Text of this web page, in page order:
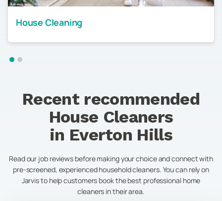
House Cleaning
Recent recommended
House Cleaners
in Everton Hills
Read our job reviews before making your choice and connect with
pre-screened, experienced household cleaners. You can rely on
Jarvis to help customers book the best professional home
cleaners in their area.